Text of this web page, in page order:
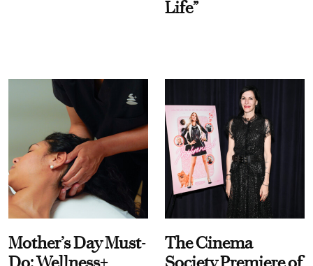
Life”
Mother’s Day Must-
The Cinema